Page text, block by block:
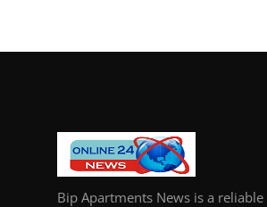
Bip Apartments News is a